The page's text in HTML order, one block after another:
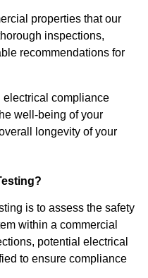
properties that our
inspections,
recommendations for
electrical compliance
well-being of your
longevity of your
is to assess the safety
within a commercial
potential electrical
to ensure compliance